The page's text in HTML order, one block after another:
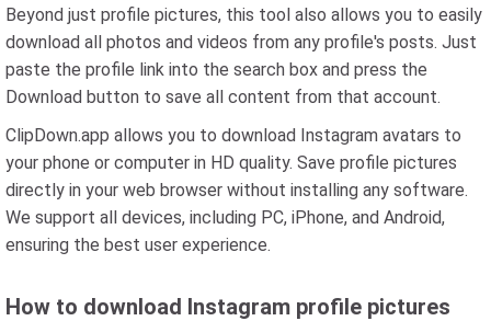
Beyond just profile pictures, this tool also allows you to easily
download all photos and videos from any profile's posts. Just
paste the profile link into the search box and press the
Download button to save all content from that account.
ClipDown.app allows you to download Instagram avatars to
your phone or computer in HD quality. Save profile pictures
directly in your web browser without installing any software.
We support all devices, including PC, iPhone, and Android,
ensuring the best user experience.
How to download Instagram profile pictures